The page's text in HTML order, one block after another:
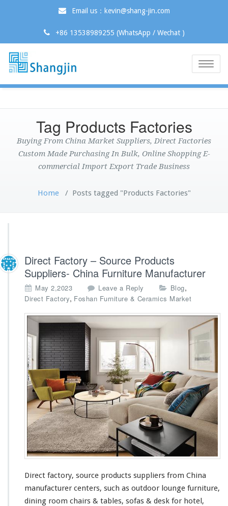
Email us：kevin@shang-jin.com
+86 13538989255 (WhatsApp / Wechat )
Toggle
Tag Products Factories
Buying From China Market Suppliers, Direct Factories
Custom Made Purchasing In Bulk, Online Shopping E-
commercial Import Export Trade Business
Home/ Posts tagged "Products Factories"
Direct Factory – Source Products
Suppliers- China Furniture Manufacturer
May 2,2023 Leave a Reply Blog,
Direct Factory, Foshan Furniture & Ceramics Market
Direct factory, source products suppliers from China
manufacturer centers, such as outdoor lounge furniture,
dining room chairs & tables, sofas & desk for hotel,